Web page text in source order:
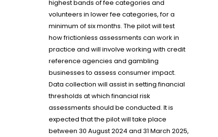
highest bands of fee categories and
volunteers in lower fee categories, for a
minimum of six months. The pilot will test
how frictionless assessments can work in
practice and will involve working with credit
reference agencies and gambling
businesses to assess consumer impact.
Data collection will assist in setting financial
thresholds at which financial risk
assessments should be conducted. It is
expected that the pilot will take place
between 30 August 2024 and 31 March 2025,